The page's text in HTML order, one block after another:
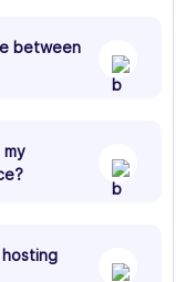
between